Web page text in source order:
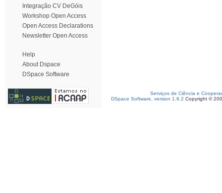
Integração CV DeGóis
Workshop Open Access
Open Access Declarations
Newsletter Open Access
Help
About Dspace
DSpace Software
Serviços de Ciência e
DSpace Software, version 1.6.2 Copyright ©